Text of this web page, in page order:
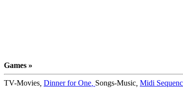
Games »
TV-Movies Dinner for One Songs-Music Midi